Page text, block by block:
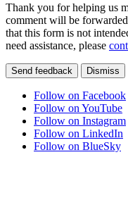
Thank you for helping us
comment will be
that this form is not
need assistance, please
Send feedback Dismiss
Follow on Facebook
Follow on YouTube
Follow on Instagram
Follow on LinkedIn
Follow on BlueSky